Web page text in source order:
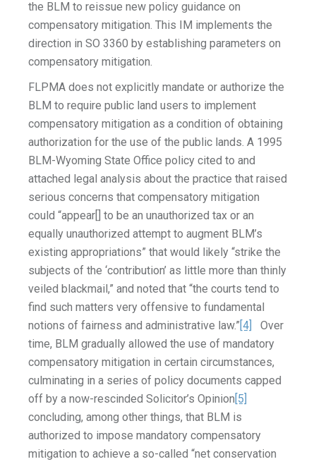
the BLM to reissue new policy guidance on
compensatory mitigation. This IM implements the
direction in SO 3360 by establishing parameters on
compensatory mitigation.
FLPMA does not explicitly mandate or authorize the
BLM to require public land users to implement
compensatory mitigation as a condition of obtaining
authorization for the use of the public lands. A 1995
BLM-Wyoming State Office policy cited to and
attached legal analysis about the practice that raised
serious concerns that compensatory mitigation
could “appear[] to be an unauthorized tax or an
equally unauthorized attempt to augment BLM’s
existing appropriations” that would likely “strike the
subjects of the ‘contribution’ as little more than thinly
veiled blackmail,” and noted that “the courts tend to
find such matters very offensive to fundamental
notions of fairness and administrative law.” [4]
Over
time, BLM gradually allowed the use of mandatory
compensatory mitigation in certain circumstances,
culminating in a series of policy documents capped
off by a now-rescinded Solicitor’s Opinion [5]
concluding, among other things, that BLM is
authorized to impose mandatory compensatory
mitigation to achieve a so-called “net conservation